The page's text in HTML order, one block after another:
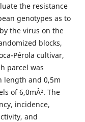
the resistance
genotypes as to
the virus on the
blocks,
Pérola cultivar,
parcel was
length and 0,5m
of 6,0mÂ². The
incidence,
and